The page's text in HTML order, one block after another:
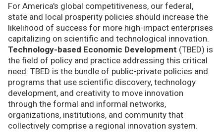
For America's global competitiveness, our federal,
state and local prosperity policies should increase the
likelihood of success for more high-impact enterprises
capitalizing on scientific and technological innovation.
Technology-based Economic Development (TBED) is
the field of policy and practice addressing this critical
need. TBED is the bundle of public-private policies and
programs that use scientific discovery, technology
development, and creativity to move innovation
through the formal and informal networks,
organizations, institutions, and community that
collectively comprise a regional innovation system.